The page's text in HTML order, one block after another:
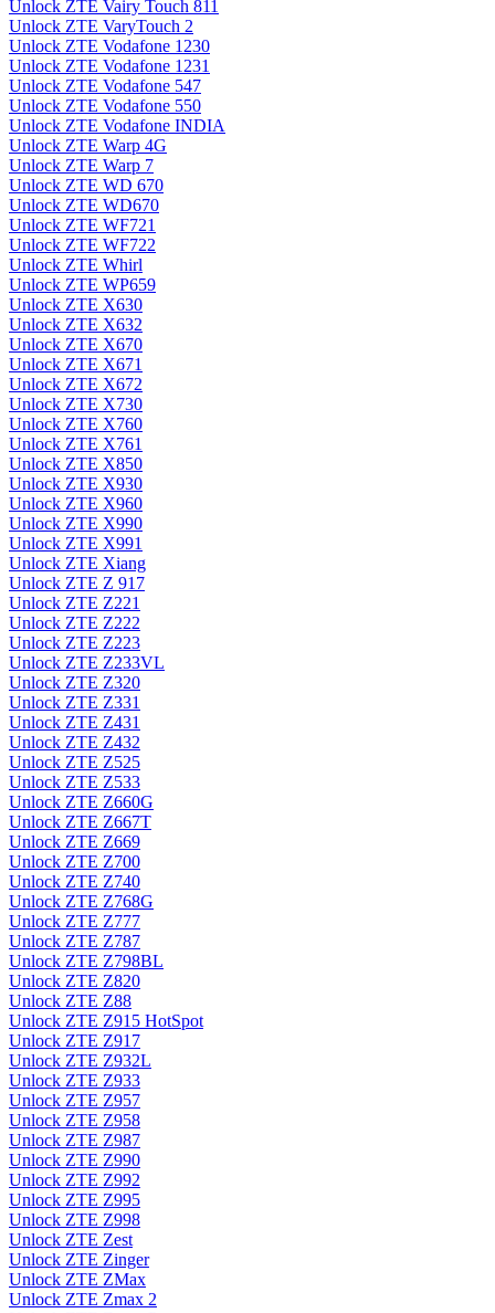
Unlock ZTE Vairy Touch 811
Unlock ZTE VaryTouch 2
Unlock ZTE Vodafone 1230
Unlock ZTE Vodafone 1231
Unlock ZTE Vodafone 547
Unlock ZTE Vodafone 550
Unlock ZTE Vodafone INDIA
Unlock ZTE Warp 4G
Unlock ZTE Warp 7
Unlock ZTE WD 670
Unlock ZTE WD670
Unlock ZTE WF721
Unlock ZTE WF722
Unlock ZTE Whirl
Unlock ZTE WP659
Unlock ZTE X630
Unlock ZTE X632
Unlock ZTE X670
Unlock ZTE X671
Unlock ZTE X672
Unlock ZTE X730
Unlock ZTE X760
Unlock ZTE X761
Unlock ZTE X850
Unlock ZTE X930
Unlock ZTE X960
Unlock ZTE X990
Unlock ZTE X991
Unlock ZTE Xiang
Unlock ZTE Z 917
Unlock ZTE Z221
Unlock ZTE Z222
Unlock ZTE Z223
Unlock ZTE Z233VL
Unlock ZTE Z320
Unlock ZTE Z331
Unlock ZTE Z431
Unlock ZTE Z432
Unlock ZTE Z525
Unlock ZTE Z533
Unlock ZTE Z660G
Unlock ZTE Z667T
Unlock ZTE Z669
Unlock ZTE Z700
Unlock ZTE Z740
Unlock ZTE Z768G
Unlock ZTE Z777
Unlock ZTE Z787
Unlock ZTE Z798BL
Unlock ZTE Z820
Unlock ZTE Z88
Unlock ZTE Z915 HotSpot
Unlock ZTE Z917
Unlock ZTE Z932L
Unlock ZTE Z933
Unlock ZTE Z957
Unlock ZTE Z958
Unlock ZTE Z987
Unlock ZTE Z990
Unlock ZTE Z992
Unlock ZTE Z995
Unlock ZTE Z998
Unlock ZTE Zest
Unlock ZTE Zinger
Unlock ZTE ZMax
Unlock ZTE Zmax 2